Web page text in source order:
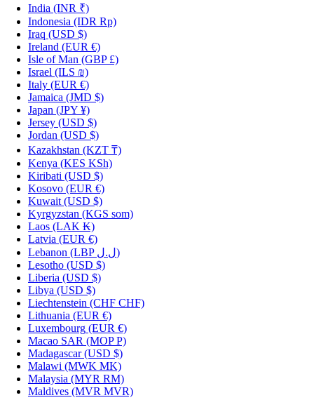
India (INR ₹)
Indonesia (IDR Rp)
Iraq (USD $)
Ireland (EUR €)
Isle of Man (GBP £)
Israel (ILS ₪)
Italy (EUR €)
Jamaica (JMD $)
Japan (JPY ¥)
Jersey (USD $)
Jordan (USD $)
Kazakhstan (KZT ₸)
Kenya (KES KSh)
Kiribati (USD $)
Kosovo (EUR €)
Kuwait (USD $)
Kyrgyzstan (KGS som)
Laos (LAK ₭)
Latvia (EUR €)
Lebanon
(LBP ل.ل)
Lesotho (USD $)
Liberia (USD $)
Libya (USD $)
Liechtenstein (CHF CHF)
Lithuania (EUR €)
Luxembourg (EUR €)
Macao SAR (MOP P)
Madagascar (USD $)
Malawi (MWK MK)
Malaysia (MYR RM)
Maldives (MVR MVR)